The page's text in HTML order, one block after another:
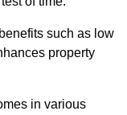
such as low
property
in various